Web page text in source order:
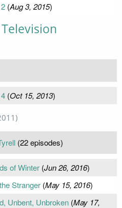
(Aug 3, 2015)
(Oct 15, 2013)
(22 episodes)
of Winter(Jun 26, 2016)
Stranger(May 15, 2016)
Unbent, Unbroken(May 17,